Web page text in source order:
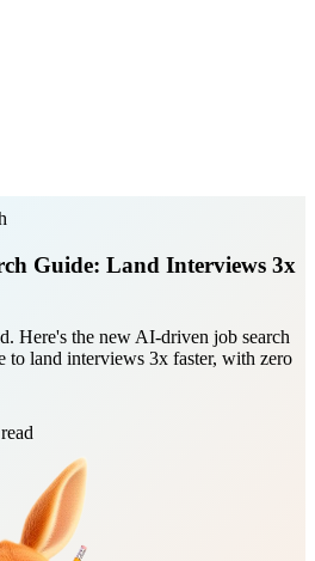
Guide: Land Interviews 3x
Here's the new AI-driven job search
to land interviews 3x faster, with zero
read